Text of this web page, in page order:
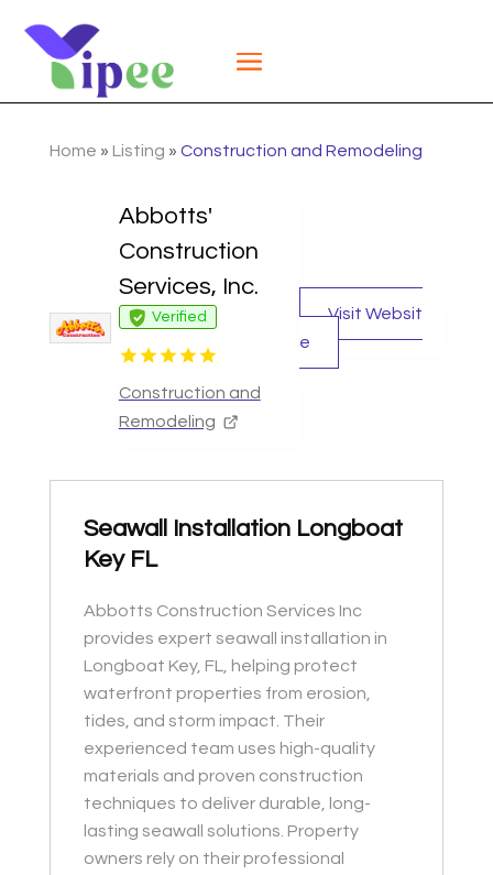
Home » Listing » Construction and Remodeling
Abbotts'
Construction
Services, Inc.
Verified
Construction and
Remodeling
Visit Websit
e
Seawall Installation Longboat
Key FL
Abbotts Construction Services Inc
provides expert seawall installation in
Longboat Key, FL, helping protect
waterfront properties from erosion,
tides, and storm impact. Their
experienced team uses high-quality
materials and proven construction
techniques to deliver durable, long-
lasting seawall solutions. Property
owners rely on their professional